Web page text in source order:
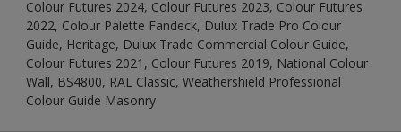
Colour Futures 2024, Colour Futures 2023, Colour Futures
2022, Colour Palette Fandeck, Dulux Trade Pro Colour
Guide, Heritage, Dulux Trade Commercial Colour Guide,
Colour Futures 2021, Colour Futures 2019, National Colour
Wall, BS4800, RAL Classic, Weathershield Professional
Colour Guide Masonry